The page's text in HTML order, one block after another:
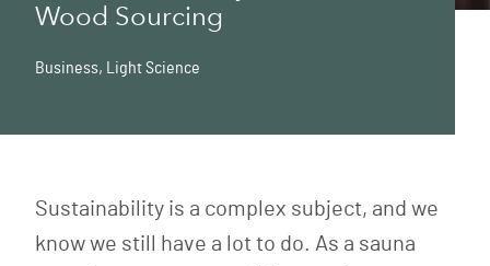
Wood Sourcing
Business, Light Science
Sustainability is a complex subject, and we
know we still have a lot to do. As a sauna